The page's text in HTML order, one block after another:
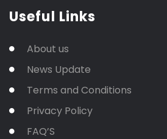
Useful Links
About us
News Update
Terms and Conditions
Privacy Policy
FAQ’S